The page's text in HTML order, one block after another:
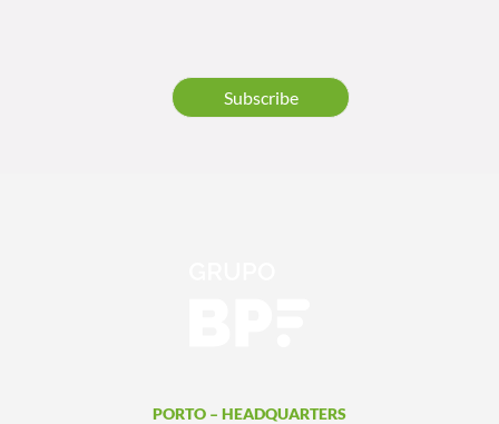
Subscribe
PORTO – HEADQUARTERS